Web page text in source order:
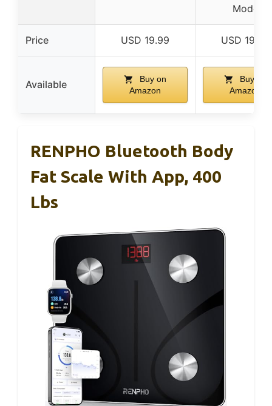
Mode
Price USD 19.99 USD 19.99
Available
Buy on
Amazon
Buy on
Amazon
RENPHO Bluetooth Body
Fat Scale With App, 400
Lbs